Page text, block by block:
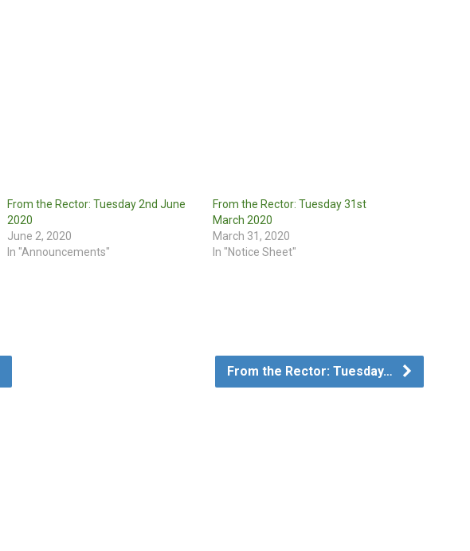
From the Rector: Tuesday 2nd June
2020
June 2, 2020
In "Announcements"
From the Rector: Tuesday 31st
March 2020
March 31, 2020
In "Notice Sheet"
From the Rector: Tuesday…